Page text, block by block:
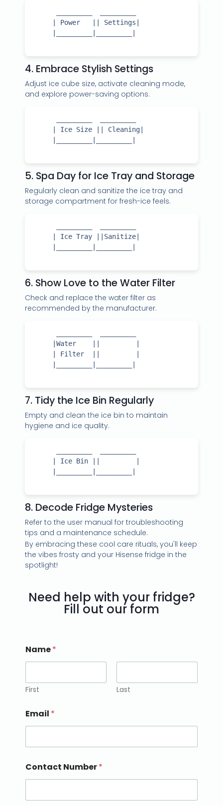
4. Embrace Stylish Settings
Adjust ice cube size, activate cleaning mode,
and explore power-saving options.
5. Spa Day for Ice Tray and Storage
Regularly clean and sanitize the ice tray and
storage compartment for fresh-ice feels.
6. Show Love to the Water Filter
Check and replace the water filter as
recommended by the manufacturer.
7. Tidy the Ice Bin Regularly
Empty and clean the ice bin to maintain
hygiene and ice quality.
8. Decode Fridge Mysteries
Refer to the user manual for troubleshooting
tips and a maintenance schedule.
By embracing these cool care rituals, you'll keep
the vibes frosty and your Hisense fridge in the
spotlight!
Need help with your fridge?
Fill out our form
Name*
First Last
Email *
Contact Number*